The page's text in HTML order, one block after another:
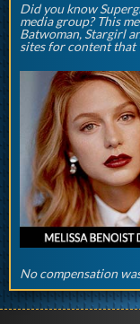
Did you know
media group? This
Batwoman, Stargirl
sites for content
No compensation